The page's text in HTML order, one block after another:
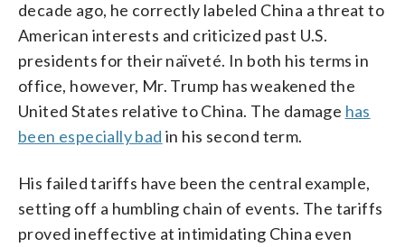
decade ago, he correctly labeled China a threat to
American interests and criticized past U.S.
presidents for their naïveté. In both his terms in
office, however, Mr. Trump has weakened the
United States relative to China. The damage has
been especially bad in his second term.
His failed tariffs have been the central example,
setting off a humbling chain of events. The tariffs
proved ineffective at intimidating China even